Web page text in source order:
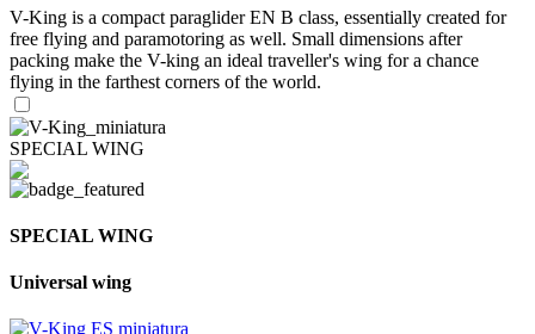
V-King is a compact paraglider EN B class, essentially created for
free flying and paramotoring as well. Small dimensions after
packing make the V-king an ideal traveller's wing for a chance
flying in the farthest corners of the world.
SPECIAL WING
SPECIAL WING
Universal wing